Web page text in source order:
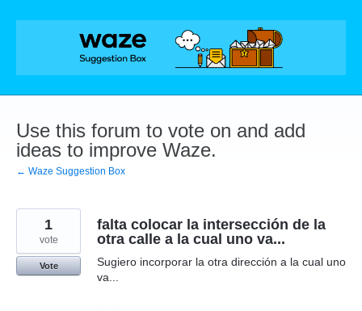
Skip
Use this forum to vote on and add
ideas to improve Waze.
← Waze Suggestion Box
falta colocar la intersección de la
otra calle a la cual uno va...
Sugiero incorporar la otra dirección a la cual uno
va...
1
vote
Vote